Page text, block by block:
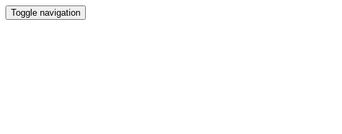
Toggle navigation